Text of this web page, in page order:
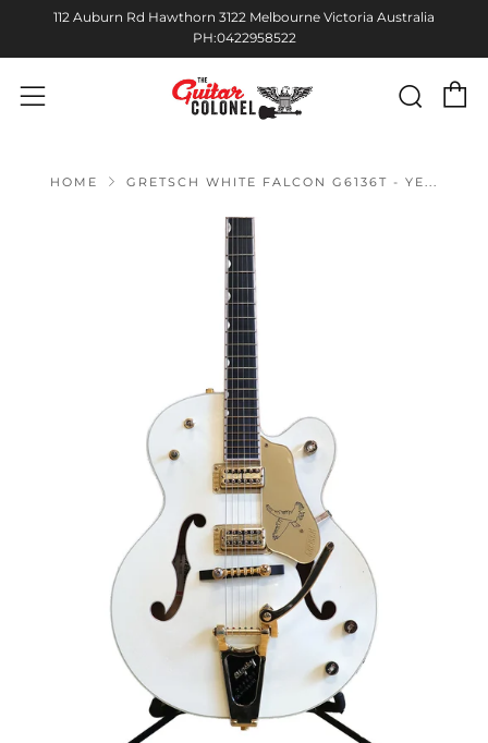
112 Auburn Rd Hawthorn 3122 Melbourne Victoria Australia
PH:0422958522
Menu
HOME GRETSCH WHITE FALCON G6136T - YE...